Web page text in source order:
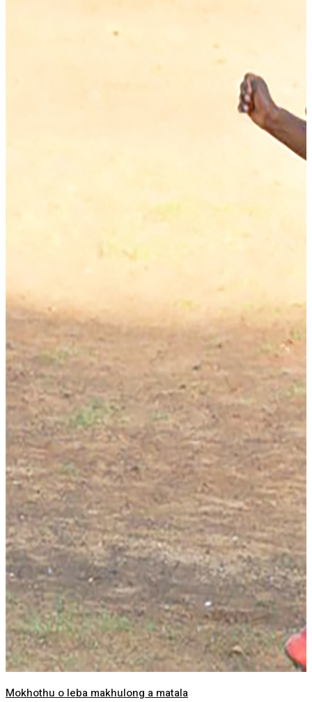
Mokhothu o leba makhulong a matala